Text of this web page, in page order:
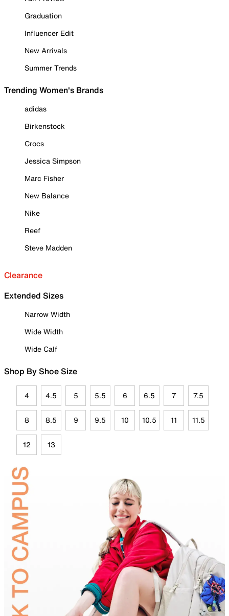
Graduation
Influencer Edit
New Arrivals
Summer Trends
Trending Women's Brands
adidas
Birkenstock
Crocs
Jessica Simpson
Marc Fisher
New Balance
Nike
Reef
Steve Madden
Clearance
Extended Sizes
Narrow Width
Wide Width
Wide Calf
Shop By Shoe Size
4 4.5 5 5.5 6 6.5 7 7.5
8 8.5 9 9.5 10 10.5 11 11.5
12 13